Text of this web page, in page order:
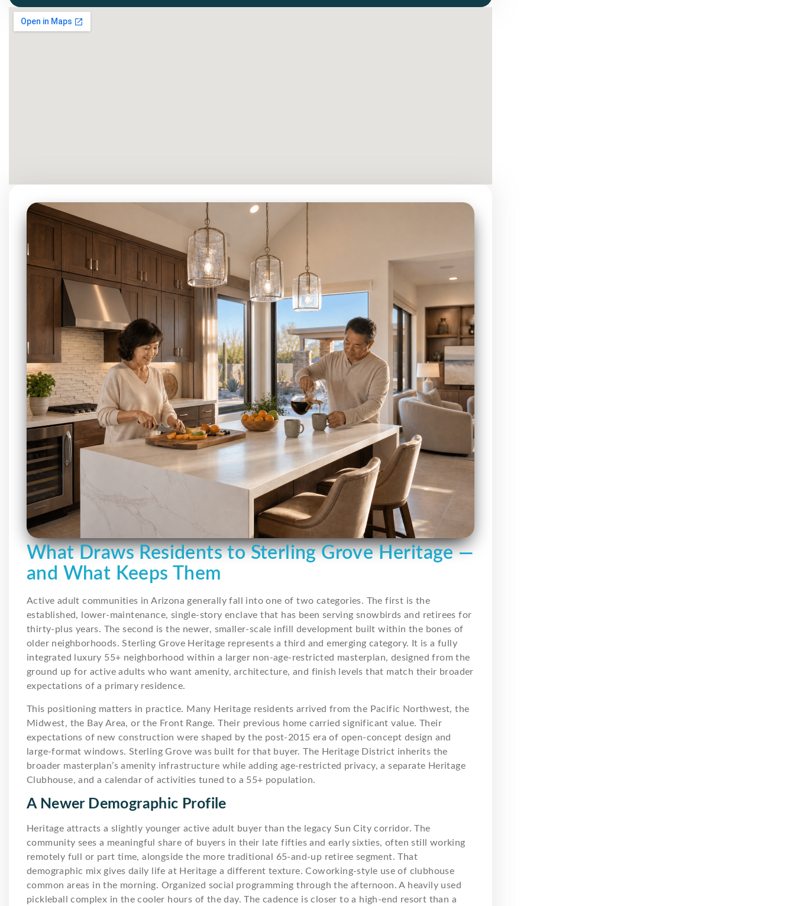
What Draws Residents to Sterling Grove Heritage —
and What Keeps Them
Active adult communities in Arizona generally fall into one of two categories. The first is the
established, lower-maintenance, single-story enclave that has been serving snowbirds and retirees for
thirty-plus years. The second is the newer, smaller-scale infill development built within the bones of
older neighborhoods. Sterling Grove Heritage represents a third and emerging category. It is a fully
integrated luxury 55+ neighborhood within a larger non-age-restricted masterplan, designed from the
ground up for active adults who want amenity, architecture, and finish levels that match their broader
expectations of a primary residence.
This positioning matters in practice. Many Heritage residents arrived from the Pacific Northwest, the
Midwest, the Bay Area, or the Front Range. Their previous home carried significant value. Their
expectations of new construction were shaped by the post-2015 era of open-concept design and
large-format windows. Sterling Grove was built for that buyer. The Heritage District inherits the
broader masterplan’s amenity infrastructure while adding age-restricted privacy, a separate Heritage
Clubhouse, and a calendar of activities tuned to a 55+ population.
A Newer Demographic Profile
Heritage attracts a slightly younger active adult buyer than the legacy Sun City corridor. The
community sees a meaningful share of buyers in their late fifties and early sixties, often still working
remotely full or part time, alongside the more traditional 65-and-up retiree segment. That
demographic mix gives daily life at Heritage a different texture. Coworking-style use of clubhouse
common areas in the morning. Organized social programming through the afternoon. A heavily used
pickleball complex in the cooler hours of the day. The cadence is closer to a high-end resort than a